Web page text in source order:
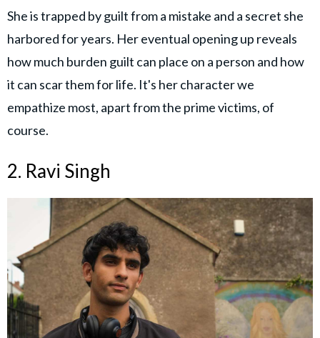
She is trapped by guilt from a mistake and a secret she
harbored for years. Her eventual opening up reveals
how much burden guilt can place on a person and how
it can scar them for life. It's her character we
empathize most, apart from the prime victims, of
course.
2. Ravi Singh